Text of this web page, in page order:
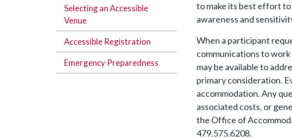
Selecting an Accessible
Venue
Accessible Registration
Emergency Preparedness
to make its best effort to
awareness and
When a participant
communications to
may be available to
primary consideration.
accommodation. Any
associated costs, or
the Office of
479.575.6208.